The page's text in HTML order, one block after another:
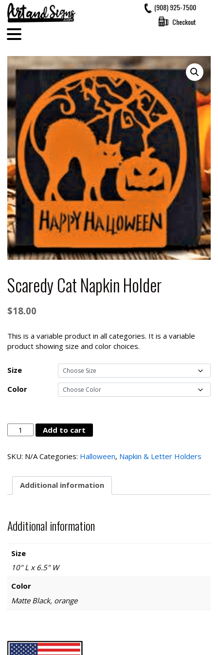
Skip
content
(908) 925-7500
Checkout
Scaredy Cat Napkin Holder
$18.00
This is a variable product in all categories. It is a variable
product showing size and color choices.
Size
Color
Scaredy
Cat
Holder
Add to cart
SKU: N/A Categories: Halloween, Napkin & Letter Holders
Additional information
Additional information
Size
10" L x 6.5" W
Color
Matte Black, orange